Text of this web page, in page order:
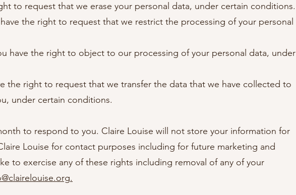
to request that we erase your personal data, under certain conditions.
the right to request that we restrict the processing of your personal
have the right to object to our processing of your personal data, under
the right to request that we transfer the data that we have collected to
under certain conditions.
to respond to you. Claire Louise will not store your information for
Louise for contact purposes including for future marketing and
to exercise any of these rights including removal of any of your
.